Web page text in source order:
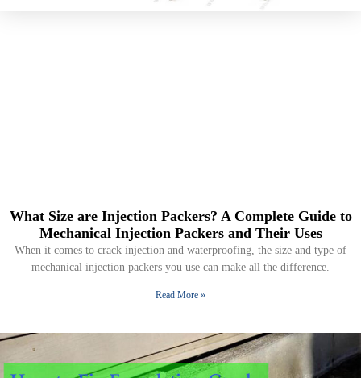
What Size are Injection Packers? A Complete Guide to
Mechanical Injection Packers and Their Uses
When it comes to crack injection and waterproofing, the size and type of
mechanical injection packers you use can make all the difference.
Read More »